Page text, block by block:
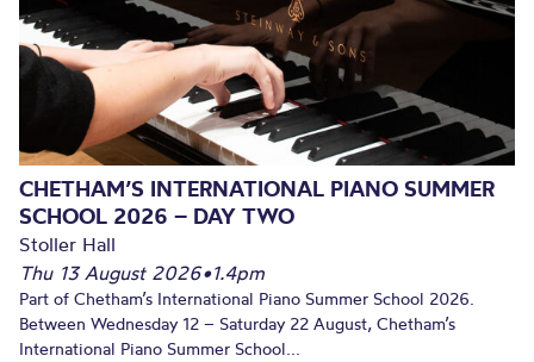
CHETHAM’S INTERNATIONAL PIANO SUMMER
SCHOOL 2026 – DAY TWO
Stoller Hall
Thu 13 August 2026•1.4pm
Part of Chetham’s International Piano Summer School 2026.
Between Wednesday 12 – Saturday 22 August, Chetham’s
International Piano Summer School...